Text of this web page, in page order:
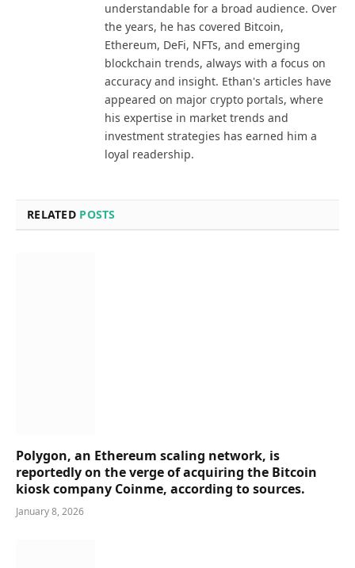
understandable for a broad audience. Over
the years, he has covered Bitcoin,
Ethereum, DeFi, NFTs, and emerging
blockchain trends, always with a focus on
accuracy and insight. Ethan's articles have
appeared on major crypto portals, where
his expertise in market trends and
investment strategies has earned him a
loyal readership.
RELATED POSTS
Polygon, an Ethereum scaling network, is
reportedly on the verge of acquiring the Bitcoin
kiosk company Coinme, according to sources.
January 8, 2026